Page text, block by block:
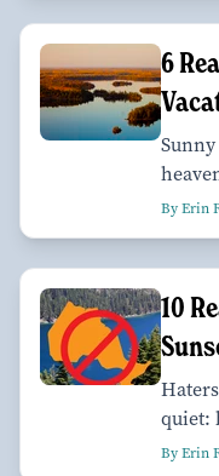
6
By Erin
10
quiet:
By Erin